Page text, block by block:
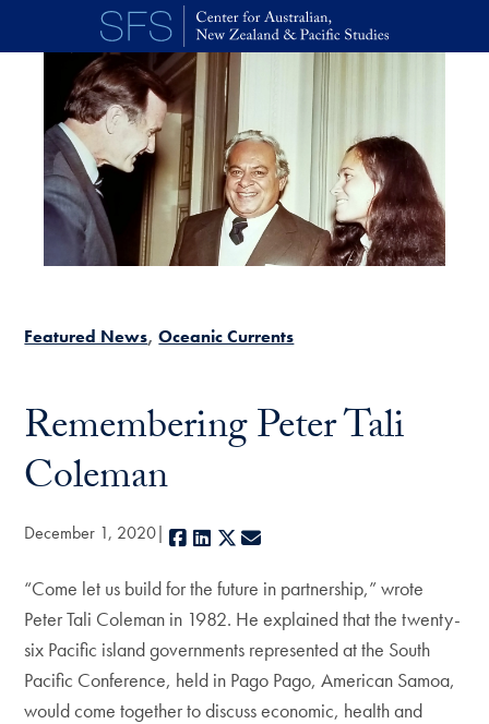
Skip to main content
Featured News Oceanic Currents
Remembering Peter Tali
Coleman
December 1, 2020 Facebook
LinkedIn
X
“Come let us build for the future in partnership,” wrote
Peter Tali Coleman in 1982. He explained that the twenty-
six Pacific island governments represented at the South
Pacific Conference, held in Pago Pago, American Samoa,
would come together to discuss economic, health and